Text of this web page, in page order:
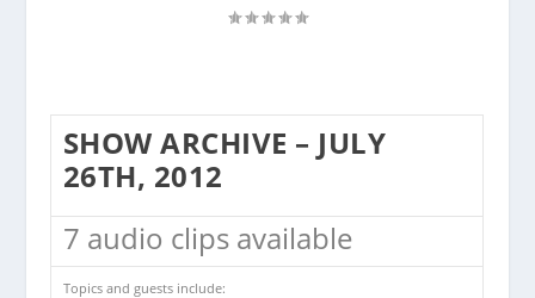
SHOW ARCHIVE – JULY
26TH, 2012
7 audio clips available
Topics and guests include: